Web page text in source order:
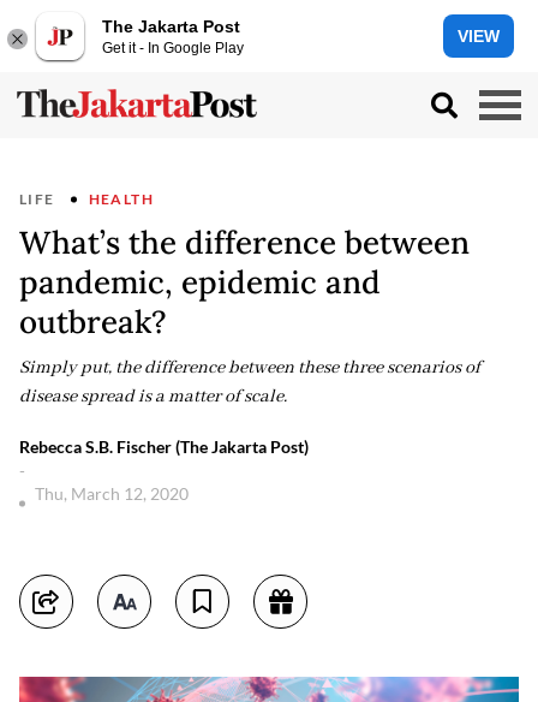
The Jakarta Post
Get it - In Google Play
VIEW
LIFE HEALTH
What’s the difference between
pandemic, epidemic and
outbreak?
Simply put, the difference between these three scenarios of
disease spread is a matter of scale.
Rebecca S.B. Fischer (The Jakarta Post)
-
Thu, March 12, 2020